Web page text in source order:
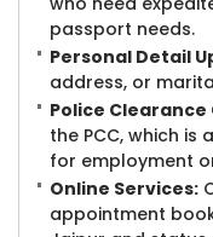
passport needs.
Personal Detail
address, or
Police
the PCC, which
for employment
Online Services:
appointment